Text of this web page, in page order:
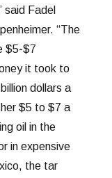
said Fadel
“The
$5-$7
it took to
dollars a
$5 to $7 a
oil in the
in expensive
the tar